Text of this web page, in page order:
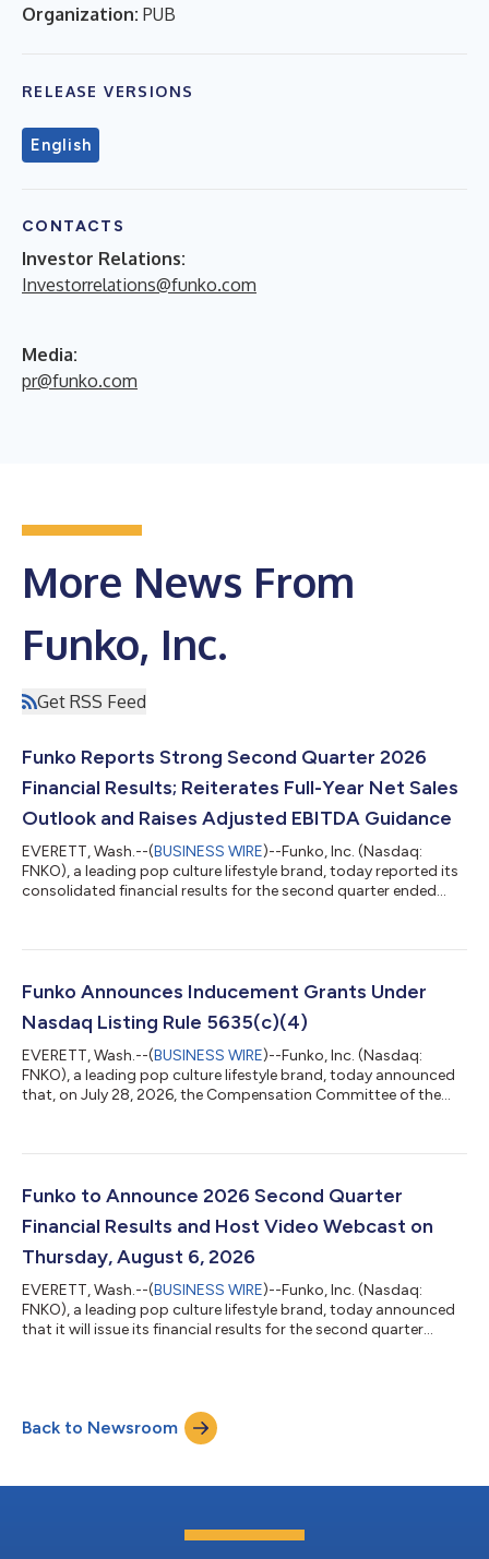
Organization: PUB
RELEASE VERSIONS
English
CONTACTS
Investor Relations:
Investorrelations@funko.com
Media:
pr@funko.com
More News From
Funko, Inc.
Get RSS Feed
Funko Reports Strong Second Quarter 2026
Financial Results; Reiterates Full-Year Net Sales
Outlook and Raises Adjusted EBITDA Guidance
EVERETT, Wash.--(BUSINESS WIRE)--Funko, Inc. (Nasdaq:
FNKO), a leading pop culture lifestyle brand, today reported its
consolidated financial results for the second quarter ended
compared with $193.5 million Gross profit was $117.6 million,
equal to gross margin of 32.1% SG&A expenses were $79.7
Funko Announces Inducement Grants Under
Nasdaq Listing Rule 5635(c)(4)
EVERETT, Wash.--(BUSINESS WIRE)--Funko, Inc. (Nasdaq:
FNKO), a leading pop culture lifestyle brand, today announced
that, on July 28, 2026, the Compensation Committee of the
units (RSUs) underlying 29,483 shares of Funko’s Class A
Inc. 2024 Inducement Award Plan (Inducement Plan). The
Funko to Announce 2026 Second Quarter
Financial Results and Host Video Webcast on
Thursday, August 6, 2026
EVERETT, Wash.--(BUSINESS WIRE)--Funko, Inc. (Nasdaq:
FNKO), a leading pop culture lifestyle brand, today announced
that it will issue its financial results for the second quarter
inclusion during the Q&A portion of the presentation.
Questions can be submitted via email to
investorrelations@funko.com.The webcast can be a...
Back to Newsroom